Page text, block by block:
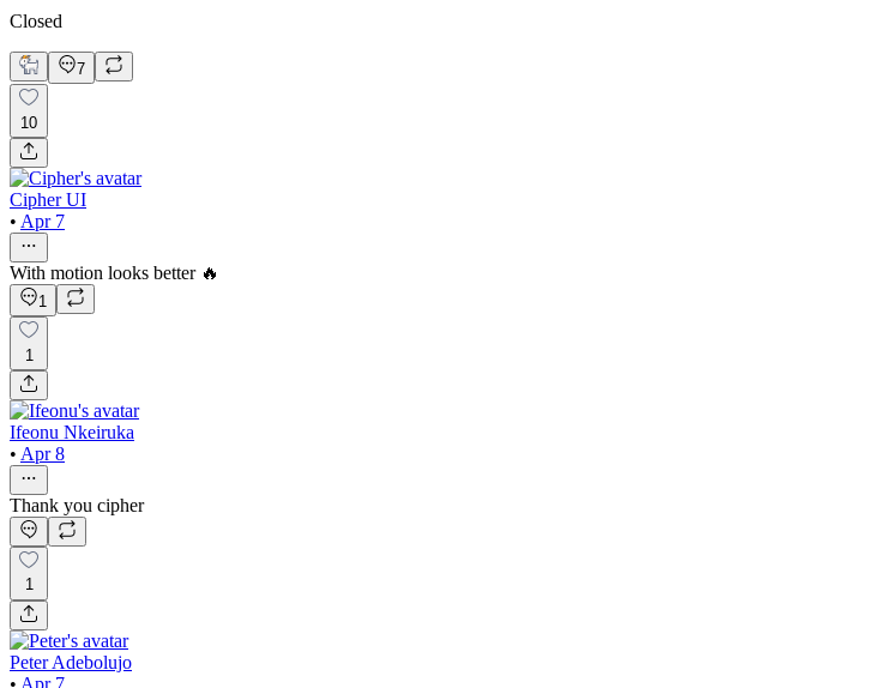
Closed
7
10
Cipher UI
• Apr 7
With motion looks better 🔥
1
1
Ifeonu Nkeiruka
• Apr 8
Thank you cipher
1
Peter Adebolujo
• Apr 7